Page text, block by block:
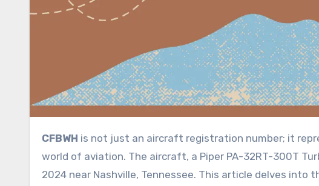
CFBWH is not just an aircraft registration number; it
world of aviation. The aircraft, a Piper PA-32RT-300T
2024 near Nashville, Tennessee. This article delves